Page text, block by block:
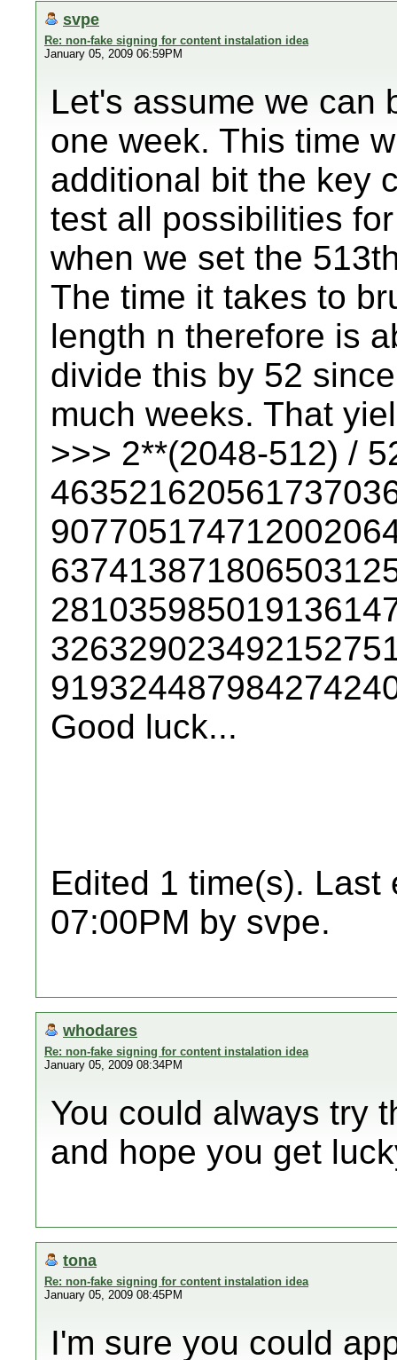
svpe
Re: non-fake signing for content instalation idea
January 05, 2009 06:59PM
Let's assume we can
one week. This time
additional bit the key
test all possibilities
when we set the
The time it takes to
length n therefore is
divide this by 52
much weeks. That
>>> 2**(2048-512) /
Good luck...
Edited 1 time(s). Last
07:00PM by svpe.
whodares
Re: non-fake signing for content instalation idea
January 05, 2009 08:34PM
You could always try
and hope you get
tona
Re: non-fake signing for content instalation idea
January 05, 2009 08:45PM
I'm sure you could